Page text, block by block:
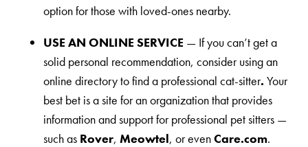
Are You a Cat?
Cat Love Card
Connect With Us
News & Media
option for those with loved-ones nearby.
USE AN ONLINE SERVICE— If you can’t get a
solid personal recommendation, consider using an
online directory to find a professional cat-sitter. Your
best bet is a site for an organization that provides
information and support for professional pet sitters —
such as Rover, Meowtel, or evenCare.com.